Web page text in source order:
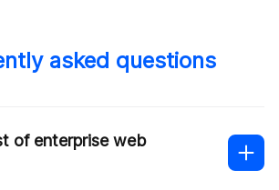
asked questions
of enterprise web